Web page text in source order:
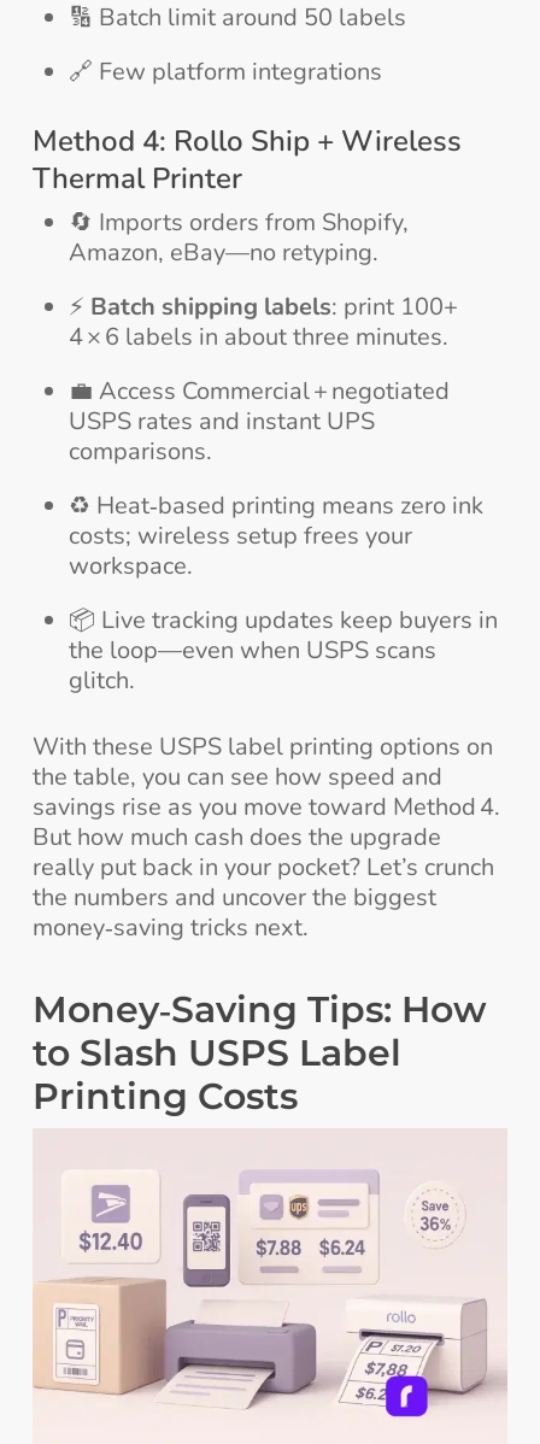
🔢 Batch limit around 50 labels
🔗 Few platform integrations
Method 4: Rollo Ship + Wireless
Thermal Printer
🔄 Imports orders from Shopify,
Amazon, eBay—no retyping.
⚡ Batch shipping labels: print 100+
4 × 6 labels in about three minutes.
💼 Access Commercial + negotiated
USPS rates and instant UPS
comparisons.
♻️ Heat‑based printing means zero ink
costs; wireless setup frees your
workspace.
📦 Live tracking updates keep buyers in
the loop—even when USPS scans
glitch.
With these USPS label printing options on
the table, you can see how speed and
savings rise as you move toward Method 4.
But how much cash does the upgrade
really put back in your pocket? Let’s crunch
the numbers and uncover the biggest
money‑saving tricks next.
Money‑Saving Tips: How
to Slash USPS Label
Printing Costs